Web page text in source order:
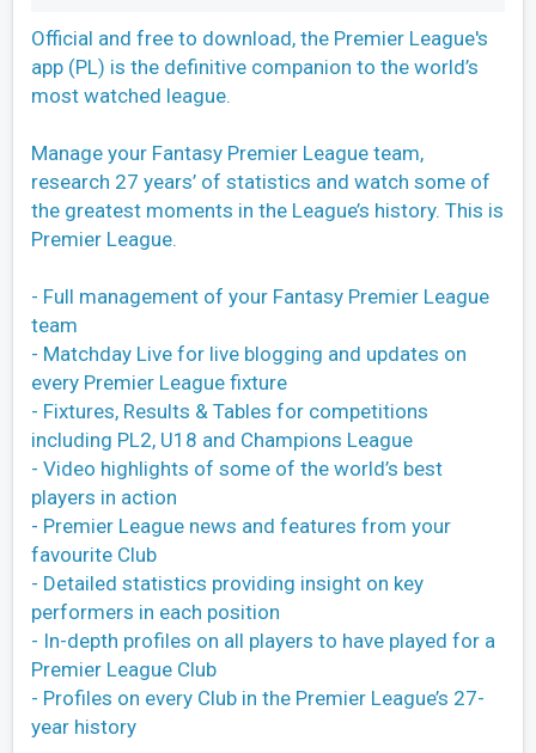
Official and free to download, the Premier League's
app (PL) is the definitive companion to the world’s
most watched league.
Manage your Fantasy Premier League team,
research 27 years’ of statistics and watch some of
the greatest moments in the League’s history. This is
Premier League.
- Full management of your Fantasy Premier League
team
- Matchday Live for live blogging and updates on
every Premier League fixture
- Fixtures, Results & Tables for competitions
including PL2, U18 and Champions League
- Video highlights of some of the world’s best
players in action
- Premier League news and features from your
favourite Club
- Detailed statistics providing insight on key
performers in each position
- In-depth profiles on all players to have played for a
Premier League Club
- Profiles on every Club in the Premier League’s 27-
year history